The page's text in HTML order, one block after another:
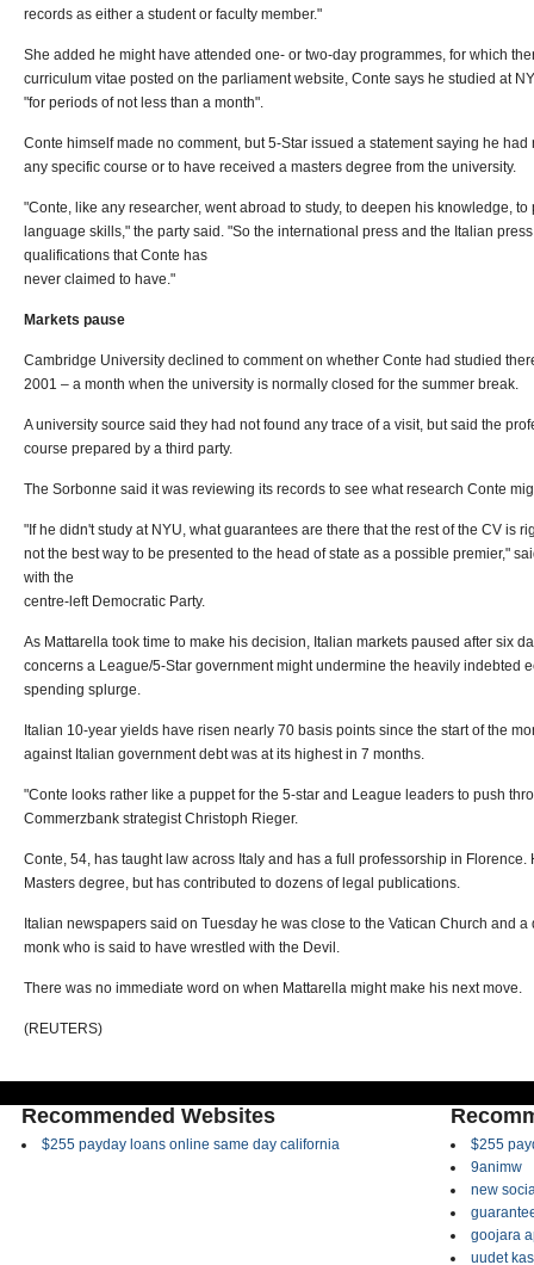
records as either a student or faculty member."
She added he might have attended one- or two-day programmes, for which
curriculum vitae posted on the parliament website, Conte says he studied at
"for periods of not less than a month".
Conte himself made no comment, but 5-Star issued a statement saying he
any specific course or to have received a masters degree from the university.
"Conte, like any researcher, went abroad to study, to deepen his knowledge,
language skills," the party said. "So the international press and the Italian
qualifications that Conte has
never claimed to have."
Markets pause
Cambridge University declined to comment on whether Conte had studied
2001 – a month when the university is normally closed for the summer break.
A university source said they had not found any trace of a visit, but said the
course prepared by a third party.
The Sorbonne said it was reviewing its records to see what research Conte
"If he didn't study at NYU, what guarantees are there that the rest of the CV is
not the best way to be presented to the head of state as a possible premier,"
with the
centre-left Democratic Party.
As Mattarella took time to make his decision, Italian markets paused after six
concerns a League/5-Star government might undermine the heavily indebted
spending splurge.
Italian 10-year yields have risen nearly 70 basis points since the start of the
against Italian government debt was at its highest in 7 months.
"Conte looks rather like a puppet for the 5-star and League leaders to push
Commerzbank strategist Christoph Rieger.
Conte, 54, has taught law across Italy and has a full professorship in Florence.
Masters degree, but has contributed to dozens of legal publications.
Italian newspapers said on Tuesday he was close to the Vatican Church and
monk who is said to have wrestled with the Devil.
There was no immediate word on when Mattarella might make his next move.
(REUTERS)
Recommended Websites
$255 payday loans online same day california
$255
9animw
new
goojara
uudet